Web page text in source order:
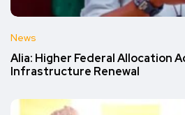
News
Alia: Higher Federal Allocation
Infrastructure Renewal